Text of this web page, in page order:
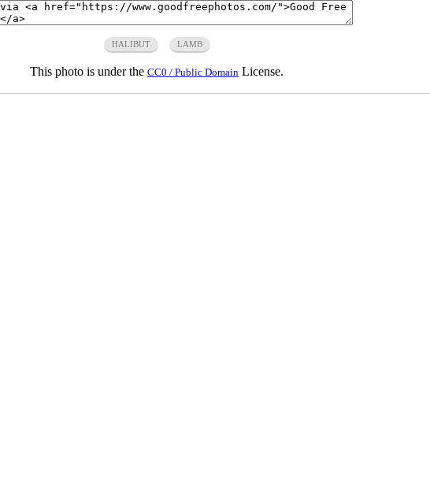
HALIBUT LAMB
This photo is under the CC0 / Public Domain License.